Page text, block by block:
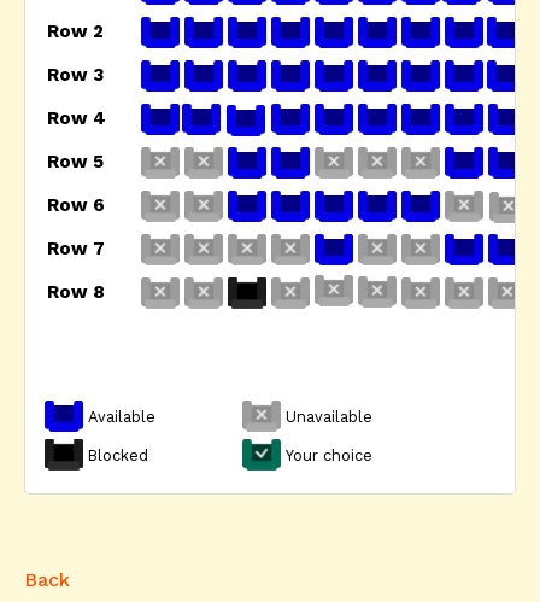
Available Unavailable
Blocked Your choice
Row 2
Row 3
Row 4
Row 5
Row 6
Row 7
Row 8
Back